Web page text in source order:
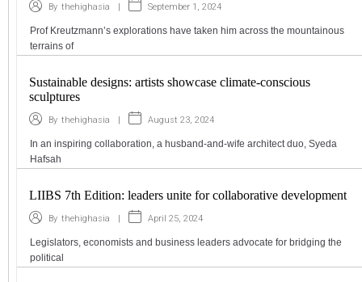
By thehighasia | September 1, 2024
Prof Kreutzmann’s explorations have taken him across the mountainous
terrains of
Sustainable designs: artists showcase climate-conscious
sculptures
By thehighasia | August 23, 2024
In an inspiring collaboration, a husband-and-wife architect duo, Syeda
Hafsah
LIIBS 7th Edition: leaders unite for collaborative development
By thehighasia | April 25, 2024
Legislators, economists and business leaders advocate for bridging the
political